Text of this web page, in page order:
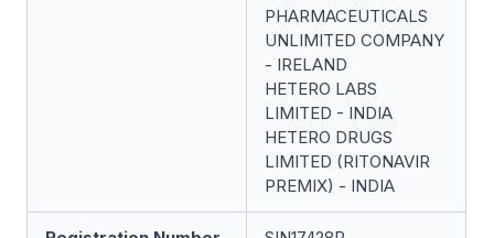
PHARMACEUTICALS
UNLIMITED COMPANY
- IRELAND
HETERO LABS
LIMITED - INDIA
HETERO DRUGS
LIMITED (RITONAVIR
PREMIX) - INDIA